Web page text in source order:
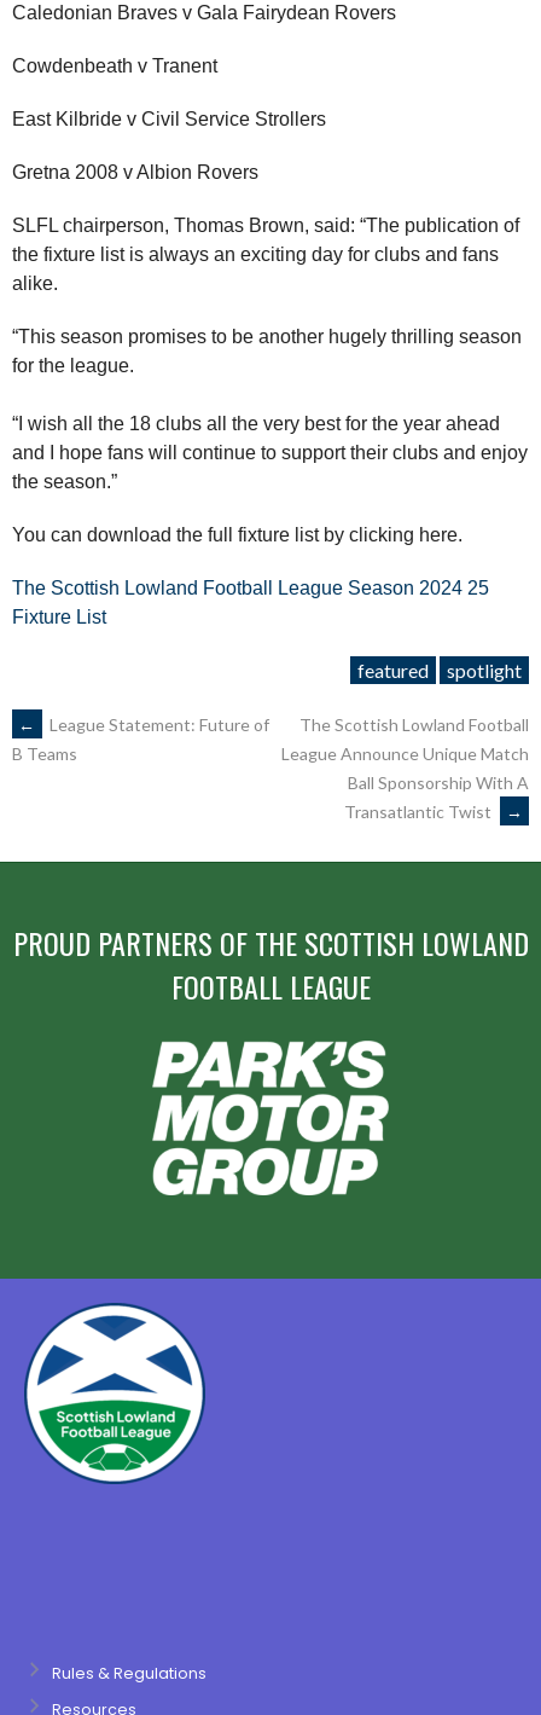
Caledonian Braves v Gala Fairydean Rovers
Cowdenbeath v Tranent
East Kilbride v Civil Service Strollers
Gretna 2008 v Albion Rovers
SLFL chairperson, Thomas Brown, said: “The publication of
the fixture list is always an exciting day for clubs and fans
alike.
“This season promises to be another hugely thrilling season
for the league.
“I wish all the 18 clubs all the very best for the year ahead
and I hope fans will continue to support their clubs and enjoy
the season.”
You can download the full fixture list by clicking here.
The Scottish Lowland Football League Season 2024 25
Fixture List
featured spotlight
POST
←
League Statement: Future of
B Teams
The Scottish Lowland Football
League Announce Unique Match
Ball Sponsorship With A
Transatlantic Twist
→
PROUD PARTNERS OF THE SCOTTISH LOWLAND
FOOTBALL LEAGUE
Rules & Regulations
Resources